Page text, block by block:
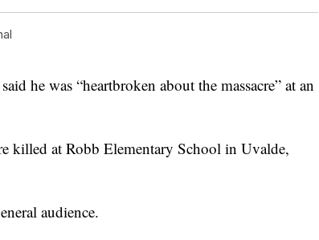
he was “heartbroken about the massacre” at an
killed at Robb Elementary School in Uvalde,
audience.